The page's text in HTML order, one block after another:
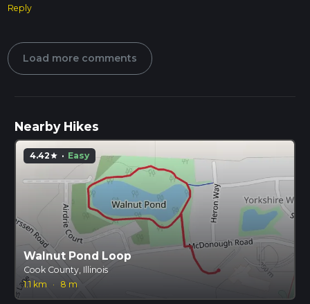
Reply
Load more comments
Nearby Hikes
4.42star · Easy
Walnut Pond Loop
Cook County, Illinois
1.1 km
· 8 m